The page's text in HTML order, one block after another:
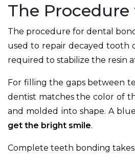
The
The procedure for dental
used to repair decayed tooth
required to stabilize the resin
For filling the gaps between
dentist matches the color of
and molded into shape. A
get the bright smile.
Complete teeth bonding